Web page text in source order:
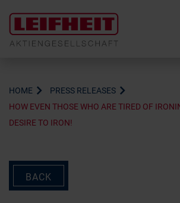
HOME
PRESS RELEASES
HOW EVEN THOSE WHO ARE TIRED OF
DESIRE TO IRON!
BACK